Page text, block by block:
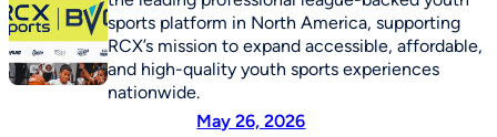
sports platform in North America, supporting
RCX’s mission to expand accessible, affordable,
and high-quality youth sports experiences
nationwide.
May 26, 2026